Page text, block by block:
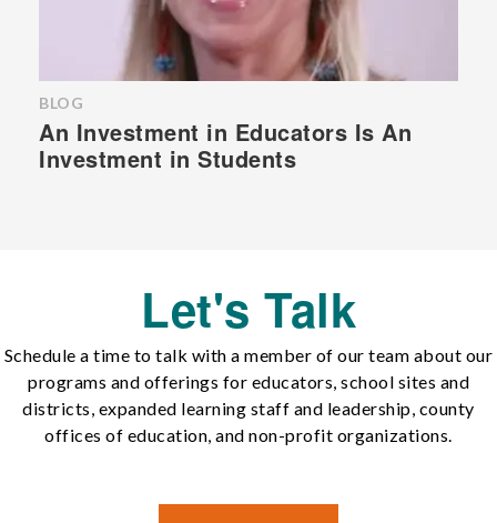
BLOG
An Investment in Educators Is An
Investment in Students
Let's Talk
Schedule a time to talk with a member of our team about our
programs and offerings for educators, school sites and
districts, expanded learning staff and leadership, county
offices of education, and non-profit organizations.